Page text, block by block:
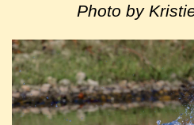
Photo by